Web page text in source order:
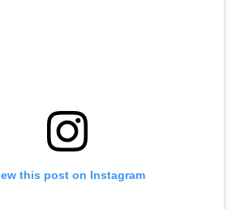
this post on Instagram